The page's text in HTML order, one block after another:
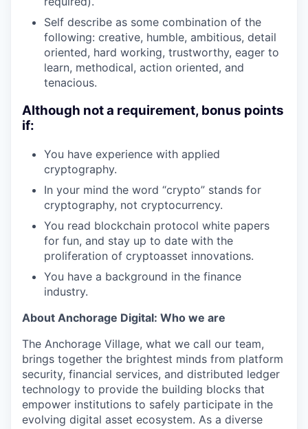
Self describe as some combination of the
following: creative, humble, ambitious, detail
oriented, hard working, trustworthy, eager to
learn, methodical, action oriented, and
tenacious.
Although not a requirement, bonus points
if:
You have experience with applied
cryptography.
In your mind the word “crypto” stands for
cryptography, not cryptocurrency.
You read blockchain protocol white papers
for fun, and stay up to date with the
proliferation of cryptoasset innovations.
You have a background in the finance
industry.
About Anchorage Digital: Who we are
The Anchorage Village, what we call our team,
brings together the brightest minds from platform
security, financial services, and distributed ledger
technology to provide the building blocks that
empower institutions to safely participate in the
evolving digital asset ecosystem. As a diverse